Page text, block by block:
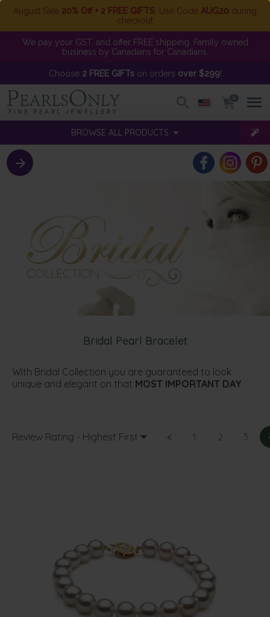
August Sale 20% Off + 2 FREE GIFTS . Use Code AUG20 during
checkout
We pay your GST, and offer FREE shipping. Family owned
business by Canadians for Canadians.
Choose 2 FREE GIFTson orders over $299!
0
BROWSE ALL PRODUCTS
Bridal Pearl Bracelet
With Bridal Collection you are guaranteed to look
unique and elegant on that MOST IMPORTANT DAY
Review Rating - Highest First < 1 2 3